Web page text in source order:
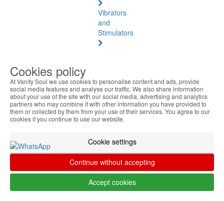
Vibrators
and
Stimulators
Natural
Health
See
all
Amber
Joint
Pain
and
Muscles
Cookies policy
At Vanity Soul we use cookies to personalise content and ads, provide
social media features and analyse our traffic. We also share information
about your use of the site with our social media, advertising and analytics
partners who may combine it with other information you have provided to
them or collected by them from your use of their services. You agree to our
cookies if you continue to use our website.
Cookie settings
Continue without accepting
Accept cookies